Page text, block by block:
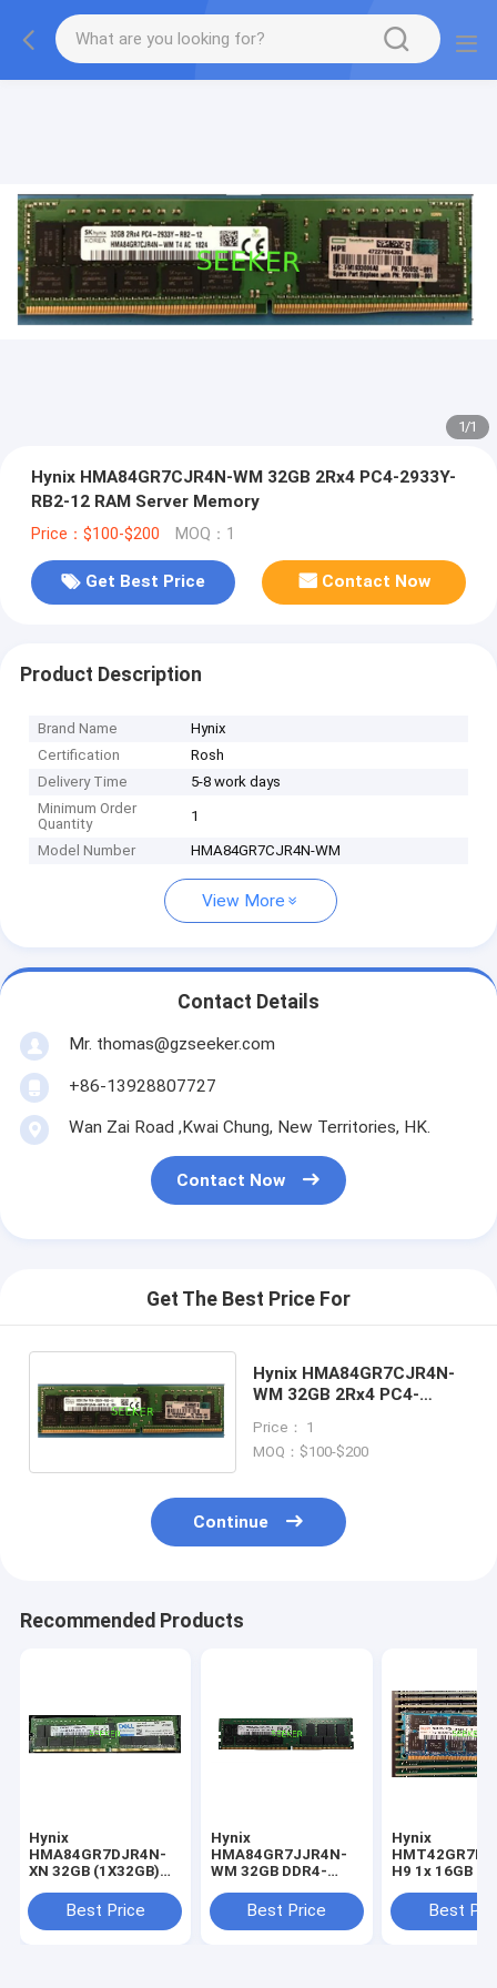
1/1
Hynix HMA84GR7CJR4N-WM 32GB 2Rx4 PC4-2933Y-
RB2-12 RAM Server Memory
Price：$100-$200 MOQ：1
Get Best Price Contact Now
Product Description
Brand Name
Hynix
Certification
Rosh
Delivery Time
5-8 work days
Minimum Order
Quantity
1
Model Number HMA84GR7CJR4N-WM
View More
Contact Details
Mr. thomas@gzseeker.com
+86-13928807727
Wan Zai Road ,Kwai Chung, New Territories, HK.
Contact Now
Get The Best Price For
Hynix HMA84GR7CJR4N-
WM 32GB 2Rx4 PC4-
Memory
Price： 1
MOQ：$100-$200
Continue
Recommended Products
Hynix
HMA84GR7DJR4N-
XN 32GB (1X32GB)
SERVER MEMORY
Best Price
Hynix
HMA84GR7JJR4N-
WM 32GB DDR4-
DIMMBest Price
Hynix
H9 1x 16GB
10600R Dual
Module
Best